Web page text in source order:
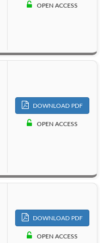
OPEN ACCESS
DOWNLOAD PDF
OPEN ACCESS
DOWNLOAD PDF
OPEN ACCESS